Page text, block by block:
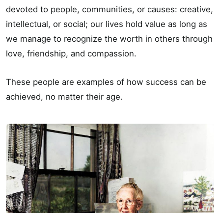
devoted to people, communities, or causes: creative,
intellectual, or social; our lives hold value as long as
we manage to recognize the worth in others through
love, friendship, and compassion.
These people are examples of how success can be
achieved, no matter their age.